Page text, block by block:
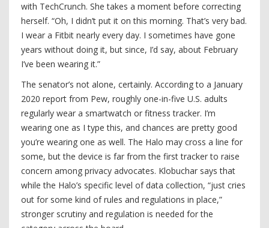
with TechCrunch. She takes a moment before correcting
herself. “Oh, I didn’t put it on this morning. That’s very bad.
I wear a Fitbit nearly every day. I sometimes have gone
years without doing it, but since, I’d say, about February
I’ve been wearing it.”
The senator’s not alone, certainly. According to a January
2020 report from Pew, roughly one-in-five U.S. adults
regularly wear a smartwatch or fitness tracker. I’m
wearing one as I type this, and chances are pretty good
you’re wearing one as well. The Halo may cross a line for
some, but the device is far from the first tracker to raise
concern among privacy advocates. Klobuchar says that
while the Halo’s specific level of data collection, “just cries
out for some kind of rules and regulations in place,”
stronger scrutiny and regulation is needed for the